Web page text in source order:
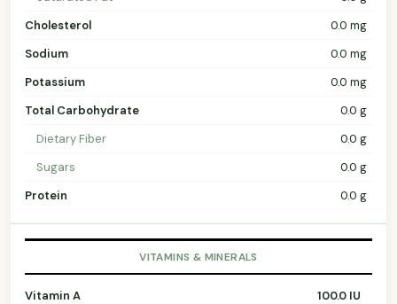
Cholesterol
0.0 mg
Sodium
0.0 mg
Potassium
0.0 mg
Total Carbohydrate
0.0 g
Dietary Fiber
0.0 g
Sugars
0.0 g
Protein
0.0 g
VITAMINS & MINERALS
Vitamin A
100.0 IU